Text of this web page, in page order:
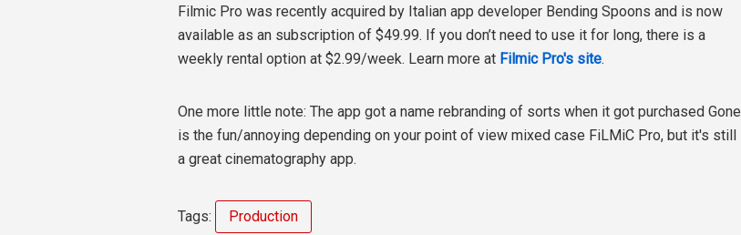
Filmic Pro was recently acquired by Italian app developer Bending Spoons and is now
available as an subscription of $49.99. If you don’t need to use it for long, there is a
weekly rental option at $2.99/week. Learn more at Filmic Pro's site.
One more little note: The app got a name rebranding of sorts when it got purchased Gone
is the fun/annoying depending on your point of view mixed case FiLMiC Pro, but it's still
a great cinematography app.
Tags: Production